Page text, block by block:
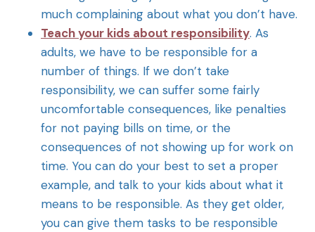
much complaining about what you don’t have.
Teach your kids about responsibility. As
adults, we have to be responsible for a
number of things. If we don’t take
responsibility, we can suffer some fairly
uncomfortable consequences, like penalties
for not paying bills on time, or the
consequences of not showing up for work on
time. You can do your best to set a proper
example, and talk to your kids about what it
means to be responsible. As they get older,
you can give them tasks to be responsible